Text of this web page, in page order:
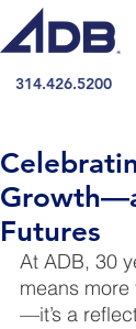
314.426.5200
Futures
At ADB, 30
means
—it’s a